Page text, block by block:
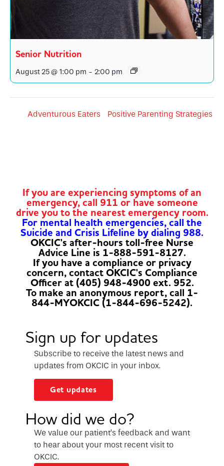
Senior Nutrition
August 25 @ 1:00 pm - 2:00 pm
Adventurous Eaters Positive Parenting Strategies
If you are experiencing symptoms of an
emergency, call 911 or have someone
drive you to the nearest emergency room.
For mental health emergencies, call the
Suicide and Crisis Lifeline by dialing 988.
OKCIC's after-hours toll-free Nurse
Advice Line is 1-888-591-8127.
If you have a compliance or privacy
concern, contact OKCIC's Compliance
Officer at (405) 948-4900 ext. 952.
To make an anonymous report, call 1-
844-MYOKCIC (1-844-696-5242).
Sign up for updates
Subscribe to receive the latest news and
updates from OKCIC in your inbox.
Get updates
How did we do?
We value our patient’s feedback and want
to hear about your most recent visit to
OKCIC.